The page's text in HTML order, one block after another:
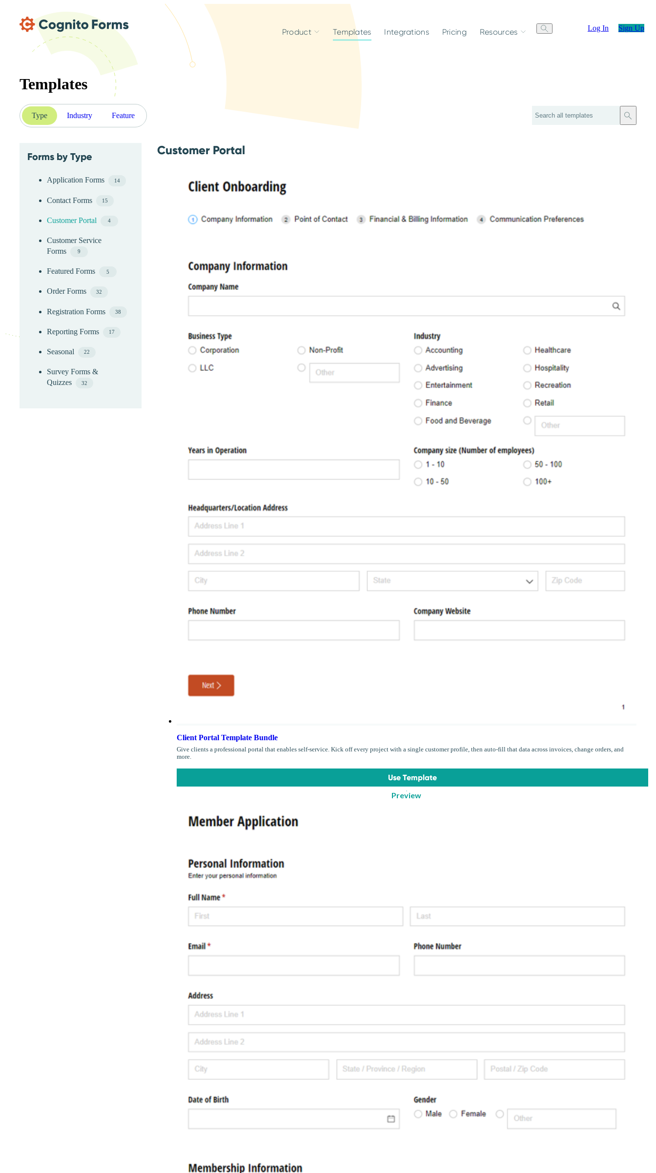
Product Templates Integrations Pricing Resources Log In Sign Up
Templates
Type Industry Feature Search
Skip Type Menu
Forms by Type
Application Forms 14
Contact Forms 15
Customer Portal 4
Customer Service
Forms
9
Featured Forms 5
Order Forms 32
Registration Forms 38
Reporting Forms 17
Seasonal 22
Survey Forms &
Quizzes
32
Customer Portal
Client Portal Template Bundle
Give clients a professional portal that enables self-service. Kick off every project with a single customer profile, then auto-fill that data across invoices, change orders, and
more.
Use Template
Preview